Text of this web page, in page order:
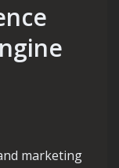
marketing